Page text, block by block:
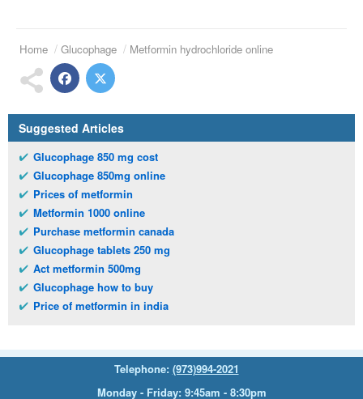
Home Glucophage Metformin hydrochloride online
Suggested Articles
Glucophage 850 mg cost
Glucophage 850mg online
Prices of metformin
Metformin 1000 online
Purchase metformin canada
Glucophage tablets 250 mg
Act metformin 500mg
Glucophage how to buy
Price of metformin in india
Telephone: (973)994-2021
Monday - Friday: 9:45am - 8:30pm